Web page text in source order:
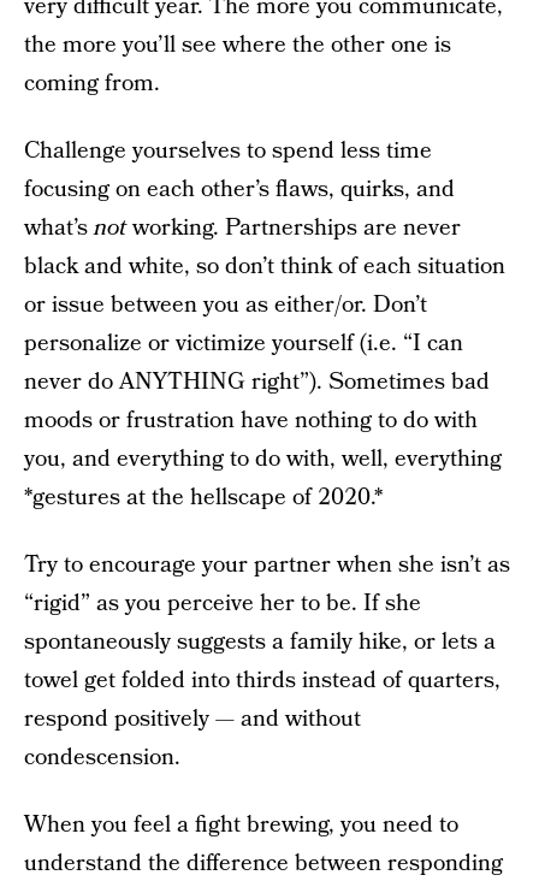
very difficult year. The more you communicate,
the more you’ll see where the other one is
coming from.
Challenge yourselves to spend less time
focusing on each other’s flaws, quirks, and
what’snotworking. Partnerships are never
black and white, so don’t think of each situation
or issue between you as either/or. Don’t
personalize or victimize yourself (i.e. “I can
never do ANYTHING right”). Sometimes bad
moods or frustration have nothing to do with
you, and everything to do with, well, everything
*gestures at the hellscape of 2020.*
Try to encourage your partner when she isn’t as
“rigid” as you perceive her to be. If she
spontaneously suggests a family hike, or lets a
towel get folded into thirds instead of quarters,
respond positively — and without
condescension.
When you feel a fight brewing, you need to
understand the difference between responding